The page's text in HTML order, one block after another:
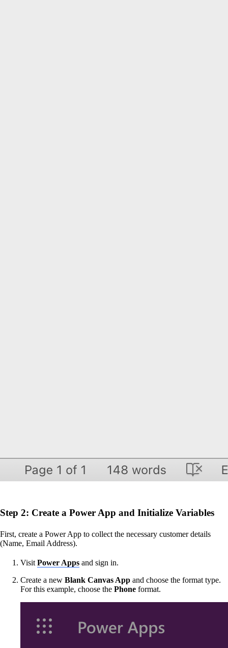
Step 2: Create a Power App and Initialize Variables
First, create a Power App to collect the necessary customer details
(Name, Email Address).
Visit Power Apps and sign in.
Create a new Blank Canvas App and choose the format type.
For this example, choose the Phone format.